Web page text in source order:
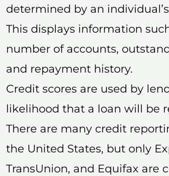
determined by an
This displays information
number of accounts,
and repayment history.
Credit scores are used by
likelihood that a loan will be
There are many credit
the United States, but only
TransUnion, and Equifax are